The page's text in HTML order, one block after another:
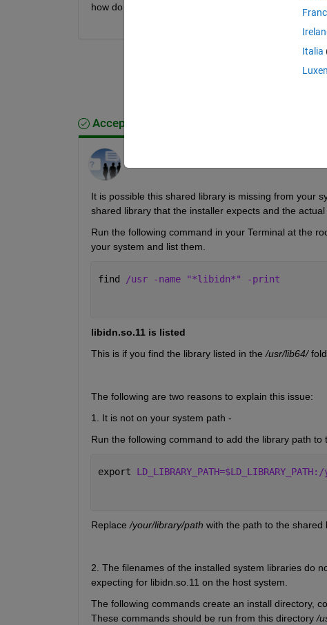
how do I resolve this?
Accepted Answer
It is possible this shared library is missing from your
shared library that the installer expects and the
Run the following command in your Terminal at the
your system and list them.
find /usr -name "*libidn*" -print
libidn.so.11 is listed
This is if you find the library listed in the /usr/lib64/
The following are two reasons to explain this issue:
1. It is not on your system path -
Run the following command to add the library path to
export
Replace /your/library/path with the path to the shared
2. The filenames of the installed system libraries do
expecting for libidn.so.11 on the host system.
The following commands create an install directory,
These commands should be run from this directory /
Italia